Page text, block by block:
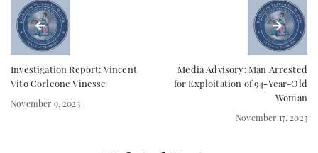
Investigation Report: Vincent
Vito Corleone Vinesse
November 9, 2023
Media Advisory: Man Arrested
for Exploitation of 94-Year-Old
Woman
November 17, 2023